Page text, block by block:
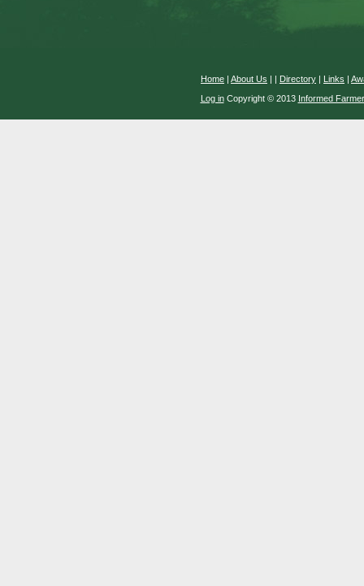
Home | About Us | | Directory | Links |
Log inCopyright © 2013 Informed